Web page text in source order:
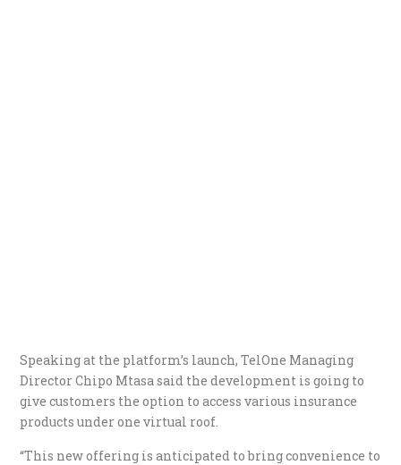
Speaking at the platform’s launch, TelOne Managing
Director Chipo Mtasa said the development is going to
give customers the option to access various insurance
products under one virtual roof.
“This new offering is anticipated to bring convenience to